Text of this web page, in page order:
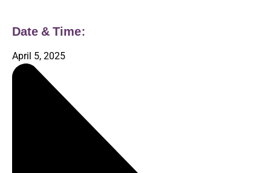
Date & Time:
April 5, 2025